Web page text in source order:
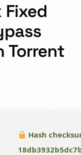
Fixed
Torrent
Hash